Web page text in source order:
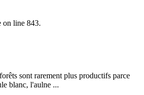
on line 843.
sont rarement plus productifs parce
blanc, l'aulne ...